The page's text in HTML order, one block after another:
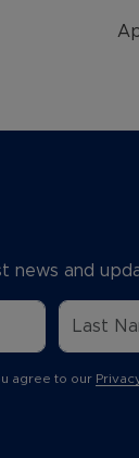
news and
agree to our